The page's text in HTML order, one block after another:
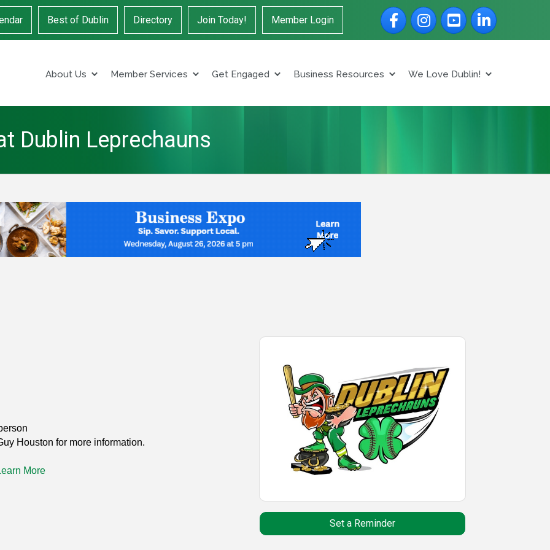
Best of Dublin Directory Join Today! Member Login
FacebookInstagramYouTubeLinkedIn
About Us Member Services Get Engaged Business Resources We Love Dublin!
Dublin Leprechauns
Houston for more information.
More
Set a Reminder